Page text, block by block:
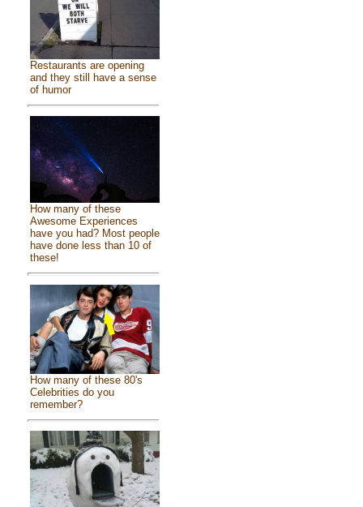
Restaurants are opening
and they still have a sense
of humor
How many of these
Awesome Experiences
have you had? Most people
have done less than 10 of
these!
How many of these 80's
Celebrities do you
remember?